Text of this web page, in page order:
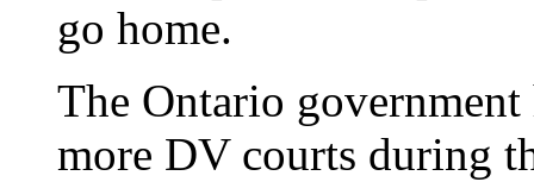
go home.
The Ontario
more DV courts during